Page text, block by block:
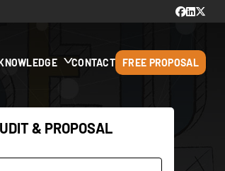
CONTACT FREE PROPOSAL
& PROPOSAL